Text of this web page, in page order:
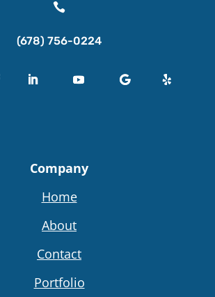

(678) 756-0224
Company
Home
About
Contact
Portfolio